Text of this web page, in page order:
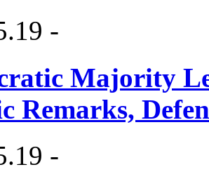
-
Majority
Remarks,
-